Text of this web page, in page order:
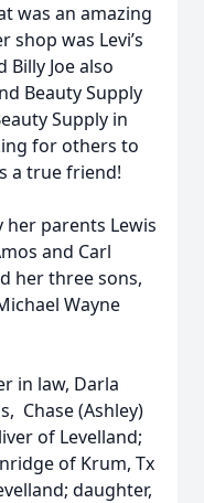
was an amazing
shop was Levi’s
Billy Joe also
Beauty Supply
Supply in
for others to
a true friend!
her parents Lewis
and Carl
her three sons,
Wayne
in law, Darla
Chase (Ashley)
of Levelland;
of Krum, Tx
daughter,